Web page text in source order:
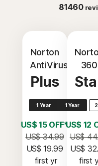
Israel
Sign In
81460
Norton
AntiVirus
Plus
1 Year
US$ 15 OFF*
US$ 34.99
US$ 19.99
first yr
360
1 Year
US$ 12
US$
US$
first